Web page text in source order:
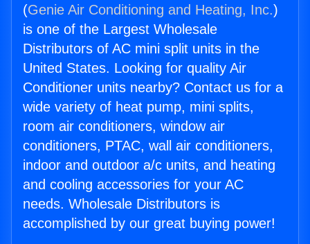
(Genie Air Conditioning and Heating, Inc.)
is one of the Largest Wholesale
Distributors of AC mini split units in the
United States. Looking for quality Air
Conditioner units nearby? Contact us for a
wide variety of heat pump, mini splits,
room air conditioners, window air
conditioners, PTAC, wall air conditioners,
indoor and outdoor a/c units, and heating
and cooling accessories for your AC
needs. Wholesale Distributors is
accomplished by our great buying power!